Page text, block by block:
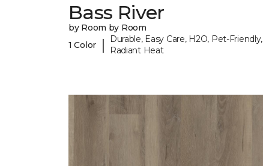
Bass River
by Room by Room
1 Color
|
Durable, Easy Care, H2O, Pet-Friendly,
Radiant Heat